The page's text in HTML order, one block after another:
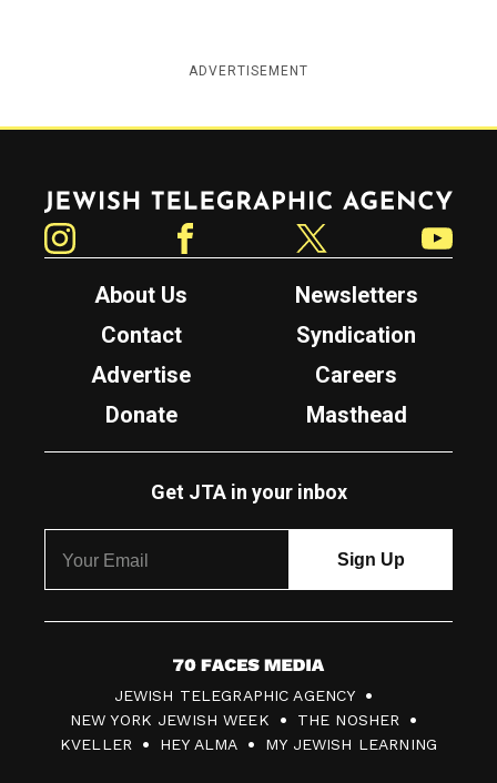
ADVERTISEMENT
Jewish Telegraphic Agency
About Us
Newsletters
Contact
Syndication
Advertise
Careers
Donate
Masthead
Get JTA in your inbox
7
0
F
JEWISH TELEGRAPHIC AGENCY
NEW YORK JEWISH WEEK
THE NOSHER
KVELLER
HEY ALMA MY JEWISH LEARNING